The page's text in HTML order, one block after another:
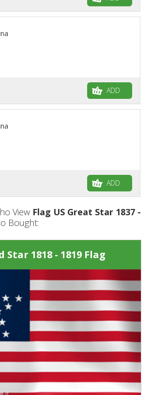
ADD
ADD
View Flag US Great Star 1837 -
Bought:
Star 1818 - 1819 Flag